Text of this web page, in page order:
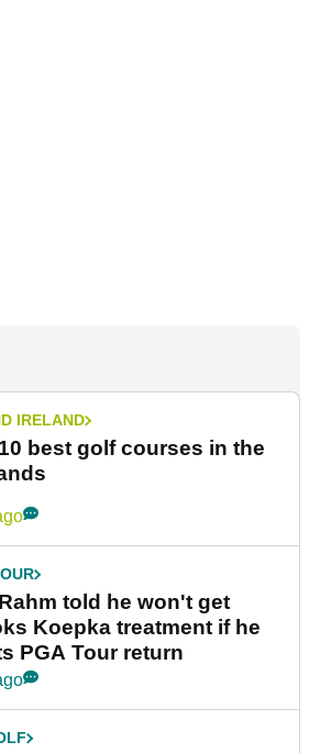
IRELAND
best golf courses in the
told he won't get
Koepka treatment if he
PGA Tour return